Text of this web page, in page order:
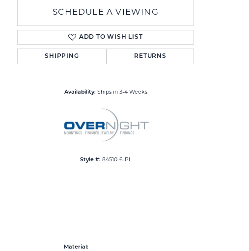
Click to zoom
SCHEDULE A VIEWING
ADD TO WISH LIST
SHIPPING RETURNS
Availability: Ships in 3-4 Weeks
Style #: 84510-6-PL
Material: